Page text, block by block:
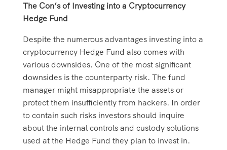
The Con’s of Investing into a Cryptocurrency
Hedge Fund
Despite the numerous advantages investing into a
cryptocurrency Hedge Fund also comes with
various downsides. One of the most significant
downsides is the counterparty risk. The fund
manager might misappropriate the assets or
protect them insufficiently from hackers. In order
to contain such risks investors should inquire
about the internal controls and custody solutions
used at the Hedge Fund they plan to invest in.